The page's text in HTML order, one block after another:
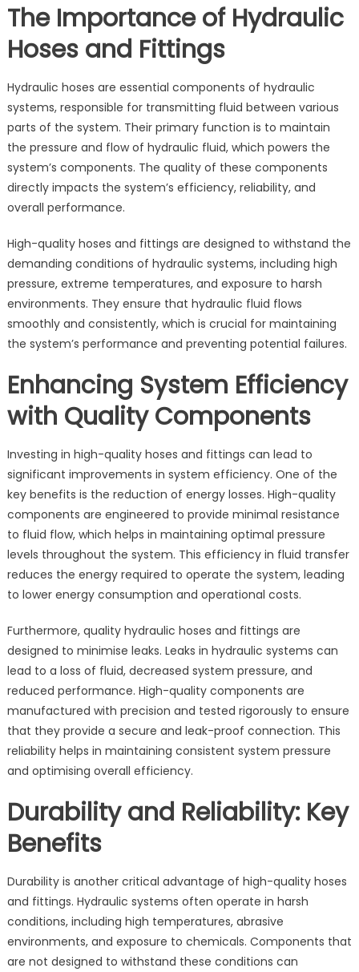
The Importance of Hydraulic
Hoses and Fittings
Hydraulic hoses are essential components of hydraulic
systems, responsible for transmitting fluid between various
parts of the system. Their primary function is to maintain
the pressure and flow of hydraulic fluid, which powers the
system’s components. The quality of these components
directly impacts the system’s efficiency, reliability, and
overall performance.
High-quality hoses and fittings are designed to withstand the
demanding conditions of hydraulic systems, including high
pressure, extreme temperatures, and exposure to harsh
environments. They ensure that hydraulic fluid flows
smoothly and consistently, which is crucial for maintaining
the system’s performance and preventing potential failures.
Enhancing System Efficiency
with Quality Components
Investing in high-quality hoses and fittings can lead to
significant improvements in system efficiency. One of the
key benefits is the reduction of energy losses. High-quality
components are engineered to provide minimal resistance
to fluid flow, which helps in maintaining optimal pressure
levels throughout the system. This efficiency in fluid transfer
reduces the energy required to operate the system, leading
to lower energy consumption and operational costs.
Furthermore, quality hydraulic hoses and fittings are
designed to minimise leaks. Leaks in hydraulic systems can
lead to a loss of fluid, decreased system pressure, and
reduced performance. High-quality components are
manufactured with precision and tested rigorously to ensure
that they provide a secure and leak-proof connection. This
reliability helps in maintaining consistent system pressure
and optimising overall efficiency.
Durability and Reliability: Key
Benefits
Durability is another critical advantage of high-quality hoses
and fittings. Hydraulic systems often operate in harsh
conditions, including high temperatures, abrasive
environments, and exposure to chemicals. Components that
are not designed to withstand these conditions can